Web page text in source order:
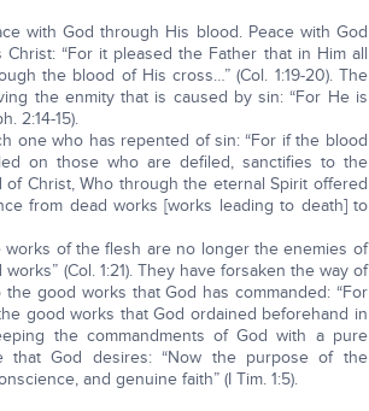
with God through His blood. Peace with God
“For it pleased the Father that in Him all
the blood of His cross…” (Col. 1:19-20). The
the enmity that is caused by sin: “For He is
2:14-15).
one who has repented of sin: “For if the blood
on those who are defiled, sanctifies to the
Christ, Who through the eternal Spirit offered
from dead works [works leading to death] to
of the flesh are no longer the enemies of
(Col. 1:21). They have forsaken the way of
good works that God has commanded: “For
good works that God ordained beforehand in
the commandments of God with a pure
that God desires: “Now the purpose of the
and genuine faith” (I Tim. 1:5).